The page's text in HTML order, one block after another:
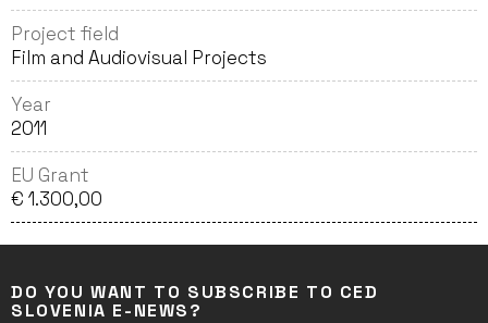
Project field
Film and Audiovisual Projects
Year
2011
EU Grant
€ 1.300,00
DO YOU WANT TO SUBSCRIBE TO CED
SLOVENIA E-NEWS?